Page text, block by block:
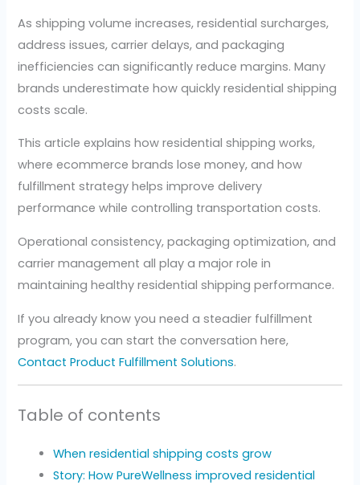
As shipping volume increases, residential surcharges,
address issues, carrier delays, and packaging
inefficiencies can significantly reduce margins. Many
brands underestimate how quickly residential shipping
costs scale.
This article explains how residential shipping works,
where ecommerce brands lose money, and how
fulfillment strategy helps improve delivery
performance while controlling transportation costs.
Operational consistency, packaging optimization, and
carrier management all play a major role in
maintaining healthy residential shipping performance.
If you already know you need a steadier fulfillment
program, you can start the conversation here,
Contact Product Fulfillment Solutions.
Table of contents
When residential shipping costs grow
Story: How PureWellness improved residential